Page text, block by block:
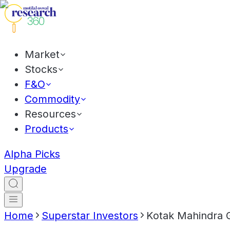
Market
Stocks
F&O
Commodity
Resources
Products
Alpha Picks
Upgrade
Home Superstar Investors Kotak Mahindra